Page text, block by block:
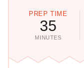
PREP TIME
35
MINUTES